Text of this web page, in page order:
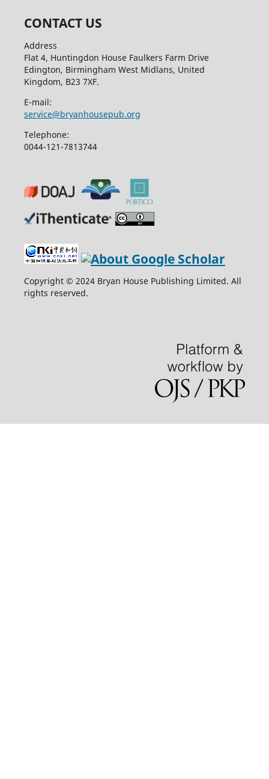
CONTACT US
Address
Flat 4, Huntingdon House Faulkers Farm Drive
Edington, Birmingham West Midlans, United
Kingdom, B23 7XF.
E-mail:
service@bryanhousepub.org
Telephone:
0044-121-7813744
Copyright © 2024 Bryan House Publishing Limited. All
rights reserved.